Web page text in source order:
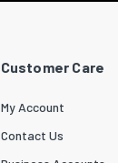
Customer Care
My Account
Contact Us